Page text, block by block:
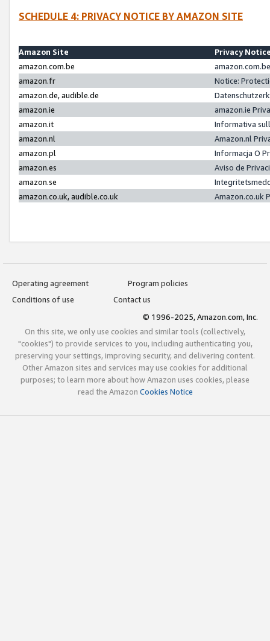
SCHEDULE 4: PRIVACY NOTICE BY AMAZON SITE
Amazon Site
Privacy
amazon.com.be
amazon.fr
Notice:
amazon.de, audible.de
amazon.ie
amazon.ie
amazon.it
Informativa
amazon.nl
Amazon.nl
amazon.pl
Informacja O
amazon.es
Aviso de
amazon.se
amazon.co.uk, audible.co.uk
Amazon.co.uk
Operating agreement
Program policies
Conditions of use
Contact us
© 1996-2025, Amazon.com, Inc.
On this site, we only use cookies and similar tools (collectively,
"cookies") to provide services to you, including authenticating you,
preserving your settings, improving security, and delivering content.
Other Amazon sites and services may use cookies for additional
purposes; to learn more about how Amazon uses cookies, please
read the Amazon Cookies Notice